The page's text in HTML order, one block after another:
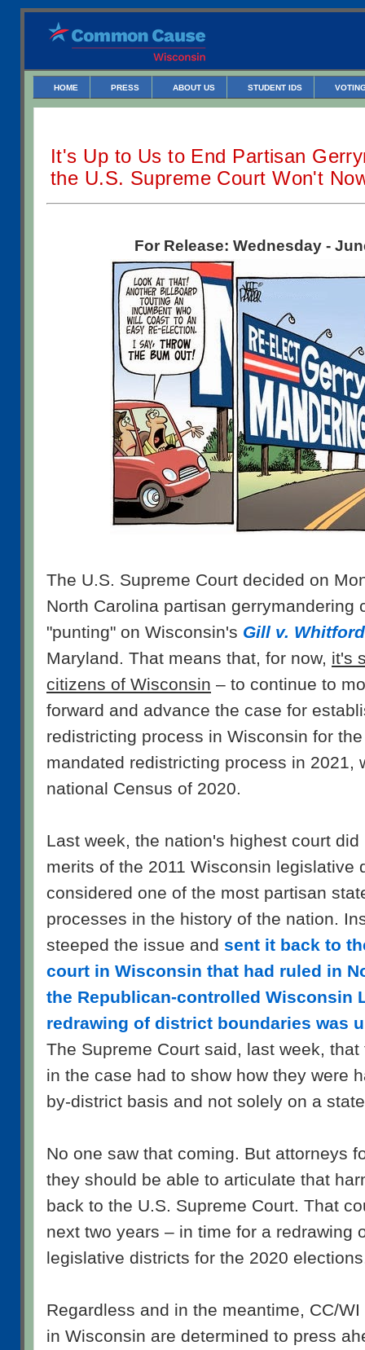
HOME PRESS ABOUT US STUDENT IDS
It's Up to Us to End Partisan
the U.S. Supreme Court Won't
For Release: Wednesday -
The U.S. Supreme Court decided on
North Carolina partisan gerrymandering
"punting" on Wisconsin's Gill v. Whitford
Maryland. That means that, for now, it's
citizens of Wisconsin – to continue to
forward and advance the case for
redistricting process in Wisconsin for
mandated redistricting process in 2021,
national Census of 2020.
Last week, the nation's highest court
merits of the 2011 Wisconsin legislative
considered one of the most partisan
processes in the history of the nation.
steeped the issue and sent it back to
court in Wisconsin that had ruled in
the Republican-controlled Wisconsin
redrawing of district boundaries was
The Supreme Court said, last week,
in the case had to show how they were
by-district basis and not solely on a
No one saw that coming. But attorneys
they should be able to articulate that
back to the U.S. Supreme Court. That
next two years – in time for a redrawing
legislative districts for the 2020
Regardless and in the meantime, CC/
in Wisconsin are determined to press